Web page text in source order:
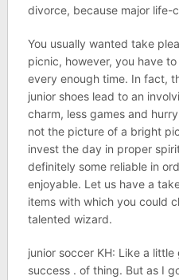
divorce, because major life-
You usually wanted take
picnic, however, you have
every enough time. In fact,
junior shoes lead to an
charm, less games and
not the picture of a bright
invest the day in proper
definitely some reliable in
enjoyable. Let us have a
items with which you could
talented wizard.
junior soccer KH: Like a
success . of thing. But as I